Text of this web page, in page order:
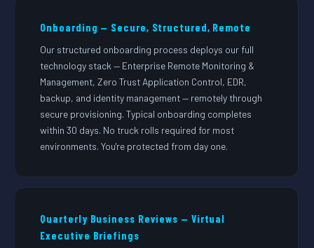
Onboarding — Secure, Structured, Remote
Our structured onboarding process deploys our full
technology stack — Enterprise Remote Monitoring &
Management, Zero Trust Application Control, EDR,
backup, and identity management — remotely through
secure provisioning. Typical onboarding completes
within 30 days. No truck rolls required for most
environments. You're protected from day one.
Quarterly Business Reviews — Virtual
Executive Briefings